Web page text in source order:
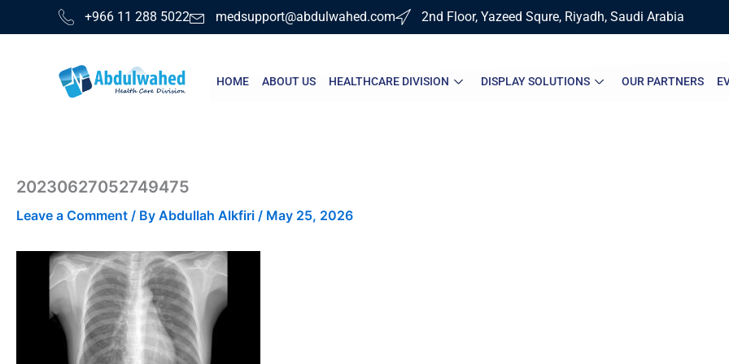
to
+966 11 288 5022 medsupport@abdulwahed.com 2nd Floor, Yazeed Squre, Riyadh, Saudi Arabia
HOME ABOUT US HEALTHCARE DIVISION DISPLAY SOLUTIONS OUR PARTNERS
20230627052749475
Leave a Comment / By Abdullah Alkfiri / May 25, 2026